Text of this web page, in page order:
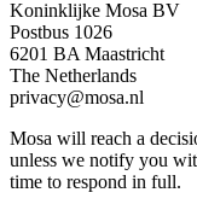
Koninklijke Mosa BV
Postbus 1026
6201 BA Maastricht
The Netherlands
privacy@mosa.nl
Mosa will reach a
unless we notify you
time to respond in full.